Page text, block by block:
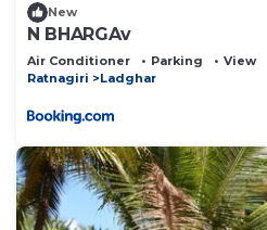
New
N BHARGAv
Air Conditioner Parking
View
Ratnagiri
Ladghar